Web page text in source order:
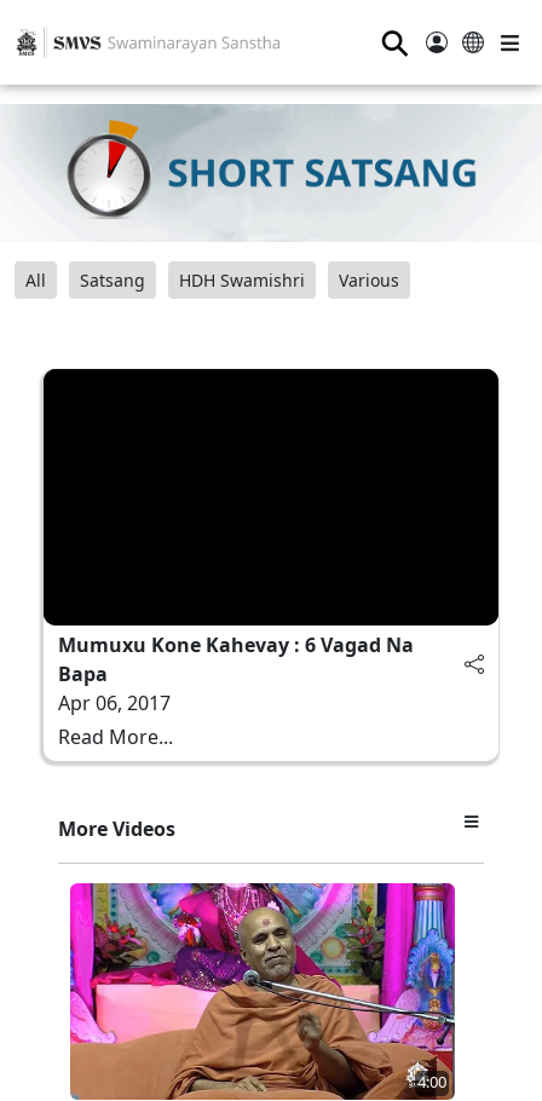
⚲
All Satsang HDH Swamishri Various
Mumuxu Kone Kahevay : 6 Vagad Na
Bapa
Apr 06, 2017
Read More...
More Videos
4:00